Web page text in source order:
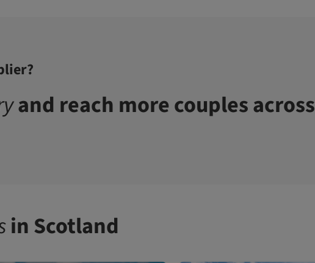
and reach more couples across
in Scotland